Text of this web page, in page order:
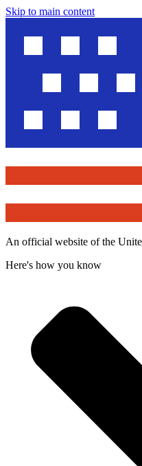
Skip to main content
An official website of the
Here's how you know